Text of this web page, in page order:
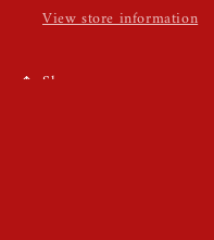
View store information
Share